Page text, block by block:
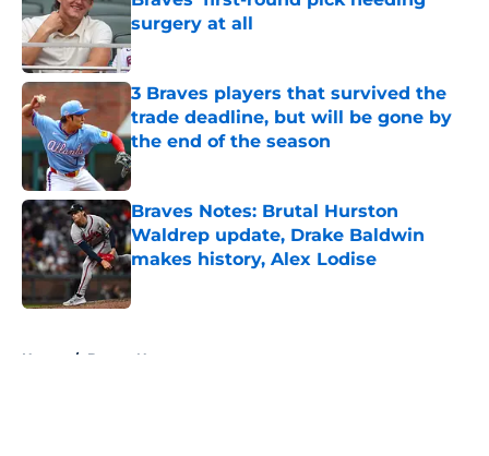
surgery at all
Published by on Invalid Date
3 Braves players that survived the
trade deadline, but will be gone by
the end of the season
Published by on Invalid Date
Braves Notes: Brutal Hurston
Waldrep update, Drake Baldwin
makes history, Alex Lodise
Published by on Invalid Date
Home / Braves News